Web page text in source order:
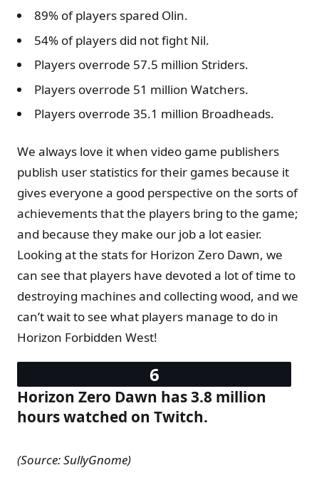
89% of players spared Olin.
54% of players did not fight Nil.
Players overrode 57.5 million Striders.
Players overrode 51 million Watchers.
Players overrode 35.1 million Broadheads.
We always love it when video game publishers
publish user statistics for their games because it
gives everyone a good perspective on the sorts of
achievements that the players bring to the game;
and because they make our job a lot easier.
Looking at the stats for Horizon Zero Dawn, we
can see that players have devoted a lot of time to
destroying machines and collecting wood, and we
can’t wait to see what players manage to do in
Horizon Forbidden West!
Horizon Zero Dawn has 3.8 million
hours watched on Twitch.
(Source: SullyGnome)